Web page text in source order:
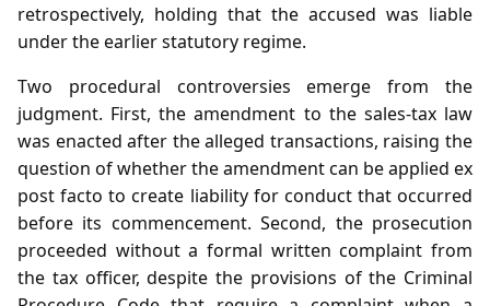
retrospectively, holding that the accused was liable
under the earlier statutory regime.
Two procedural controversies emerge from the
judgment. First, the amendment to the sales‑tax law
was enacted after the alleged transactions, raising the
question of whether the amendment can be applied ex
post facto to create liability for conduct that occurred
before its commencement. Second, the prosecution
proceeded without a formal written complaint from
the tax officer, despite the provisions of the Criminal